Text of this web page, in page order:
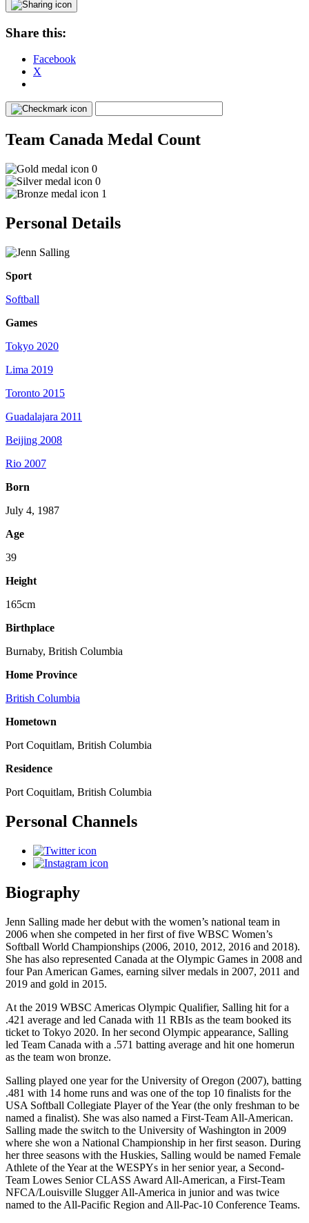
Share this:
Facebook
X
Team Canada Medal Count
0
0
1
Personal Details
Sport
Softball
Games
Tokyo 2020
Lima 2019
Toronto 2015
Guadalajara 2011
Beijing 2008
Rio 2007
Born
July 4, 1987
Age
39
Height
165cm
Birthplace
Burnaby, British Columbia
Home Province
British Columbia
Hometown
Port Coquitlam, British Columbia
Residence
Port Coquitlam, British Columbia
Personal Channels
Biography
Jenn Salling made her debut with the women’s national team in
2006 when she competed in her first of five WBSC Women’s
Softball World Championships (2006, 2010, 2012, 2016 and 2018).
She has also represented Canada at the Olympic Games in 2008 and
four Pan American Games, earning silver medals in 2007, 2011 and
2019 and gold in 2015.
At the 2019 WBSC Americas Olympic Qualifier, Salling hit for a
.421 average and led Canada with 11 RBIs as the team booked its
ticket to Tokyo 2020. In her second Olympic appearance, Salling
led Team Canada with a .571 batting average and hit one homerun
as the team won bronze.
Salling played one year for the University of Oregon (2007), batting
.481 with 14 home runs and was one of the top 10 finalists for the
USA Softball Collegiate Player of the Year (the only freshman to be
named a finalist). She was also named a First-Team All-American.
Salling made the switch to the University of Washington in 2009
where she won a National Championship in her first season. During
her three seasons with the Huskies, Salling would be named Female
Athlete of the Year at the WESPYs in her senior year, a Second-
Team Lowes Senior CLASS Award All-American, a First-Team
NFCA/Louisville Slugger All-America in junior and was twice
named to the All-Pacific Region and All-Pac-10 Conference Teams.